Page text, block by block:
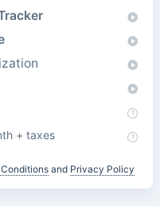
+ taxes
and Privacy Policy